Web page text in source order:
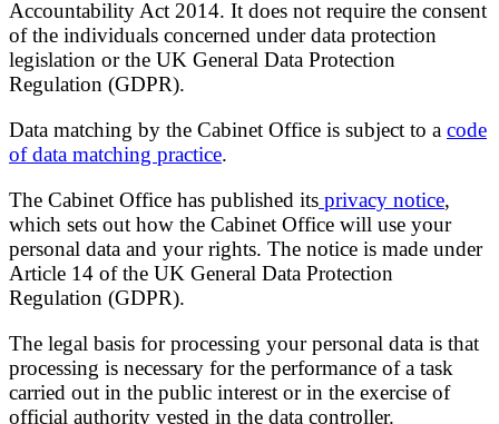
Accountability Act 2014. It does not require the consent
of the individuals concerned under data protection
legislation or the UK General Data Protection
Regulation (GDPR).
Data matching by the Cabinet Office is subject to a code
of data matching practice.
The Cabinet Office has published its privacy notice,
which sets out how the Cabinet Office will use your
personal data and your rights. The notice is made under
Article 14 of the UK General Data Protection
Regulation (GDPR).
The legal basis for processing your personal data is that
processing is necessary for the performance of a task
carried out in the public interest or in the exercise of
official authority vested in the data controller.